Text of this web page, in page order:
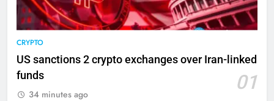
CRYPTO
US sanctions 2 crypto exchanges over Iran-linked
funds
01
34 minutes ago